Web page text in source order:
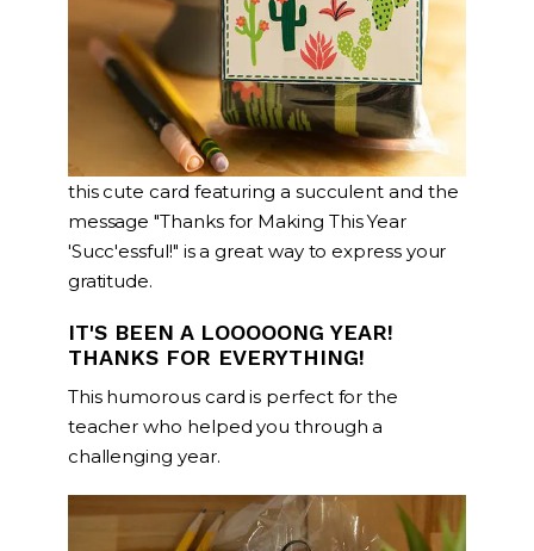
this cute card featuring a succulent and the
message "Thanks for Making This Year
'Succ'essful!" is a great way to express your
gratitude.
IT'S BEEN A LOOOOONG YEAR!
THANKS FOR EVERYTHING!
This humorous card is perfect for the
teacher who helped you through a
challenging year.